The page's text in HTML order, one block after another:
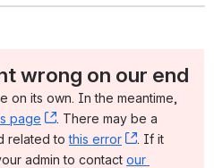
wrong on our end
on its own. In the meantime,
page , (opens new window)
. There may be a
related to this error , (opens
. If it
admin to contact our